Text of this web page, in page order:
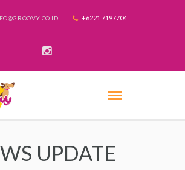
+6221 7197704
UPDATE